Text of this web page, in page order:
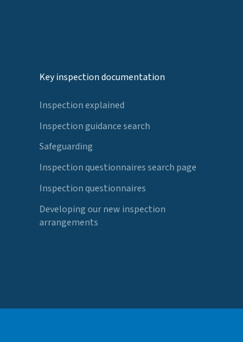
Key inspection documentation
Inspection explained
Inspection guidance search
Safeguarding
Inspection questionnaires search page
Inspection questionnaires
Developing our new inspection
arrangements